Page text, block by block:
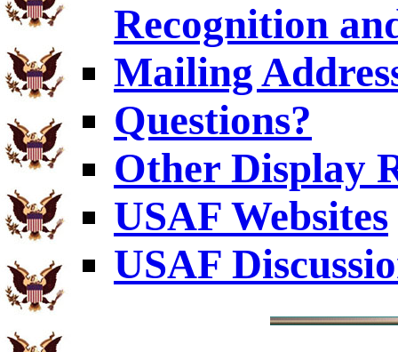
Recognition
Mailing
Questions?
Other Display
USAF Websites
USAF